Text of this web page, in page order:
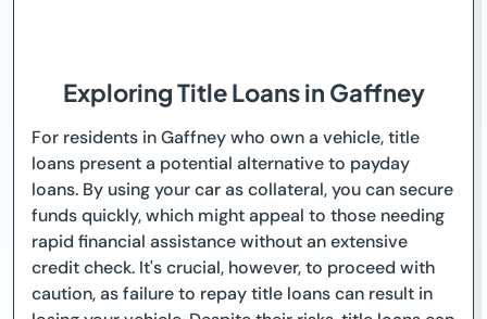
Exploring Title Loans in Gaffney
For residents in Gaffney who own a vehicle, title
loans present a potential alternative to payday
loans. By using your car as collateral, you can secure
funds quickly, which might appeal to those needing
rapid financial assistance without an extensive
credit check. It's crucial, however, to proceed with
caution, as failure to repay title loans can result in